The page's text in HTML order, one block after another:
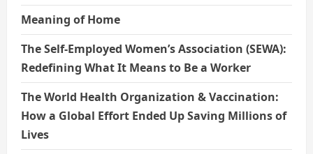
Meaning of Home
The Self-Employed Women’s Association (SEWA):
Redefining What It Means to Be a Worker
The World Health Organization & Vaccination:
How a Global Effort Ended Up Saving Millions of
Lives